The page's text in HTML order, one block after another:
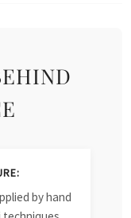
by hand